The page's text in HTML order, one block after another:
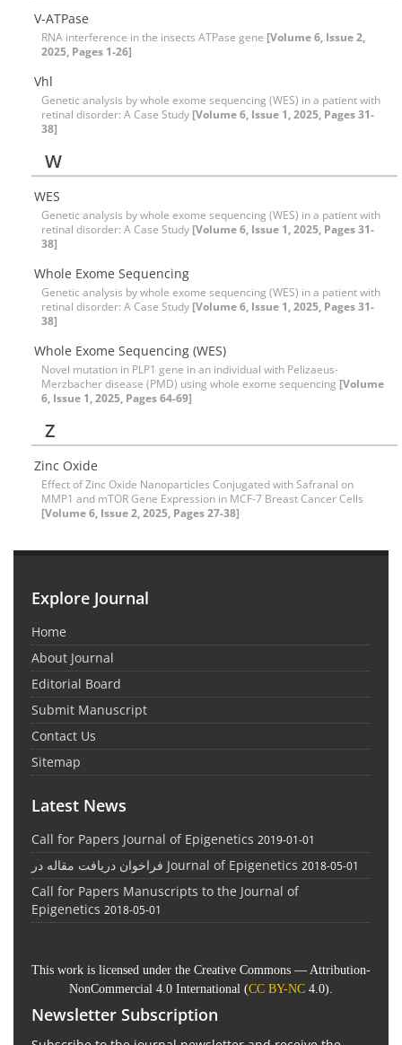
V-ATPase
RNA interference in the insects ATPase gene [Volume 6, Issue 2,
2025, Pages 1-26]
Vhl
Genetic analysis by whole exome sequencing (WES) in a patient with
retinal disorder: A Case Study [Volume 6, Issue 1, 2025, Pages 31-
38]
W
WES
Genetic analysis by whole exome sequencing (WES) in a patient with
retinal disorder: A Case Study [Volume 6, Issue 1, 2025, Pages 31-
38]
Whole Exome Sequencing
Genetic analysis by whole exome sequencing (WES) in a patient with
retinal disorder: A Case Study [Volume 6, Issue 1, 2025, Pages 31-
38]
Whole Exome Sequencing (WES)
Novel mutation in PLP1 gene in an individual with Pelizaeus-
Merzbacher disease (PMD) using whole exome sequencing [Volume
6, Issue 1, 2025, Pages 64-69]
Z
Zinc Oxide
Effect of Zinc Oxide Nanoparticles Conjugated with Safranal on
MMP1 and mTOR Gene Expression in MCF-7 Breast Cancer Cells
[Volume 6, Issue 2, 2025, Pages 27-38]
Explore Journal
Home
About Journal
Editorial Board
Submit Manuscript
Contact Us
Sitemap
Latest News
Call for Papers Journal of Epigenetics 2019-01-01
فراخوان دریافت مقاله در Journal of Epigenetics 2018-05-01
Call for Papers Manuscripts to the Journal of
Epigenetics 2018-05-01
This work is licensed under the Creative Commons — Attribution-
NonCommercial 4.0 International (CC BY-NC 4.0).
Newsletter Subscription